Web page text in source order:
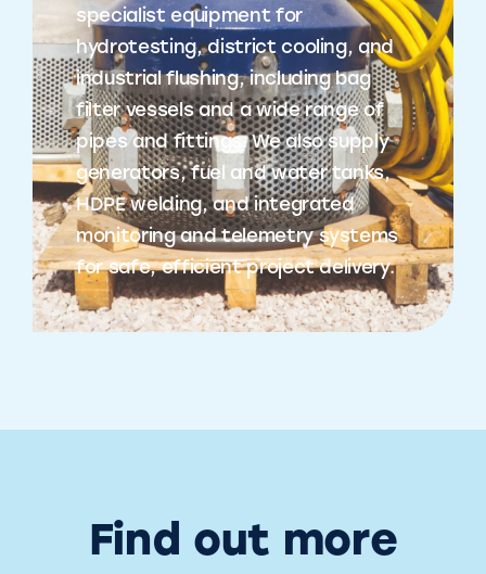
specialist equipment for
hydrotesting, district cooling, and
industrial flushing, including bag
filter vessels and a wide range of
pipes and fittings. We also supply
generators, fuel and water tanks,
HDPE welding, and integrated
monitoring and telemetry systems
for safe, efficient project delivery.
Find out more